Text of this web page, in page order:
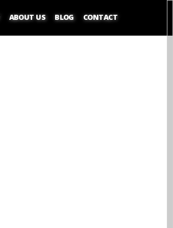
ABOUT US BLOG CONTACT